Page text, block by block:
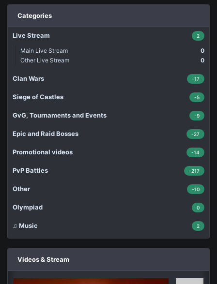
Categories
2
Live Stream
0
Main Live Stream
0
Other Live Stream
-17
Clan Wars
-5
Siege of Castles
-9
GvG, Tournaments and Events
-27
Epic and Raid Bosses
-14
Promotional videos
-217
PvP Battles
-10
Other
0
Olympiad
2
♫ Music
Videos & Stream